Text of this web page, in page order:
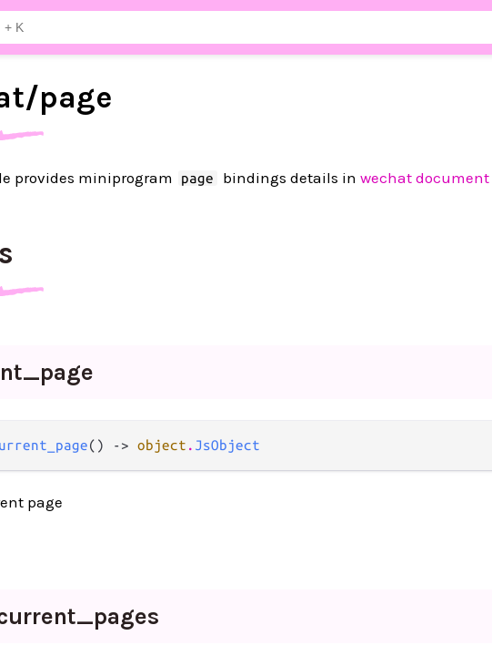
page
provides miniprogram page bindings details in wechat document
page
() -> object . JsObject
page
pages